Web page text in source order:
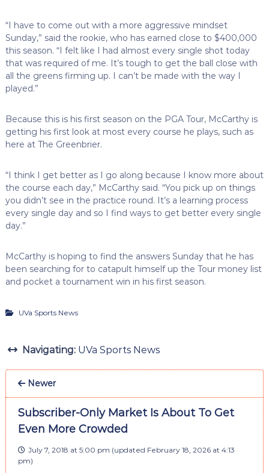
“I have to come out with a more aggressive mindset
Sunday,” said the rookie, who has earned close to $400,000
this season. “I felt like I had almost every single shot today
that was required of me. It’s tough to get the ball close with
all the greens firming up. I can’t be made with the way I
played.”
Because this is his first season on the PGA Tour, McCarthy is
getting his first look at most every course he plays, such as
here at The Greenbrier.
“I think I get better as I go along because I know more about
the course each day,” McCarthy said. “You pick up on things
you didn’t see in the practice round. It’s a learning process
every single day and so I find ways to get better every single
day.”
McCarthy is hoping to find the answers Sunday that he has
been searching for to catapult himself up the Tour money list
and pocket a tournament win in his first season.
UVa Sports News
Navigating: UVa Sports News
Newer
Subscriber-Only Market Is About To Get
Even More Crowded
July 7, 2018 at 5:00 pm (updated February 18, 2026 at 4:13
pm)